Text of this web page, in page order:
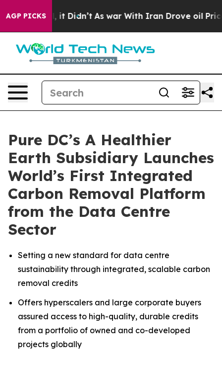
AGP PICKS
it Didn’t As war With Iran Drove oil Prices
Pure DC’s A Healthier
Earth Subsidiary Launches
World’s First Integrated
Carbon Removal Platform
from the Data Centre
Sector
Setting a new standard for data centre
sustainability through integrated, scalable carbon
removal credits
Offers hyperscalers and large corporate buyers
assured access to high-quality, durable credits
from a portfolio of owned and co-developed
projects globally